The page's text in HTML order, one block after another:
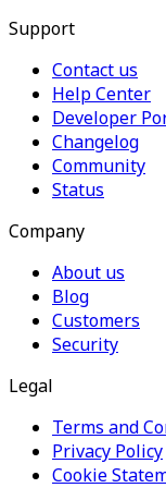
Support
Contact us
Help Center
Developer
Changelog
Community
Status
Company
About us
Blog
Customers
Security
Legal
Terms and
Privacy Policy
Cookie